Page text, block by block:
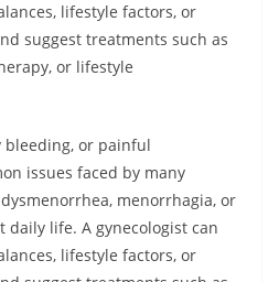
lifestyle factors, or
suggest treatments such as
or lifestyle
bleeding, or painful
issues faced by many
menorrhagia, or
life. A gynecologist can
lifestyle factors, or